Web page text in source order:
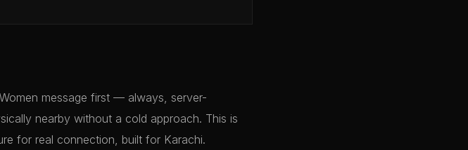
message first — always, server-
nearby without a cold approach. This is
for real connection, built for Karachi.